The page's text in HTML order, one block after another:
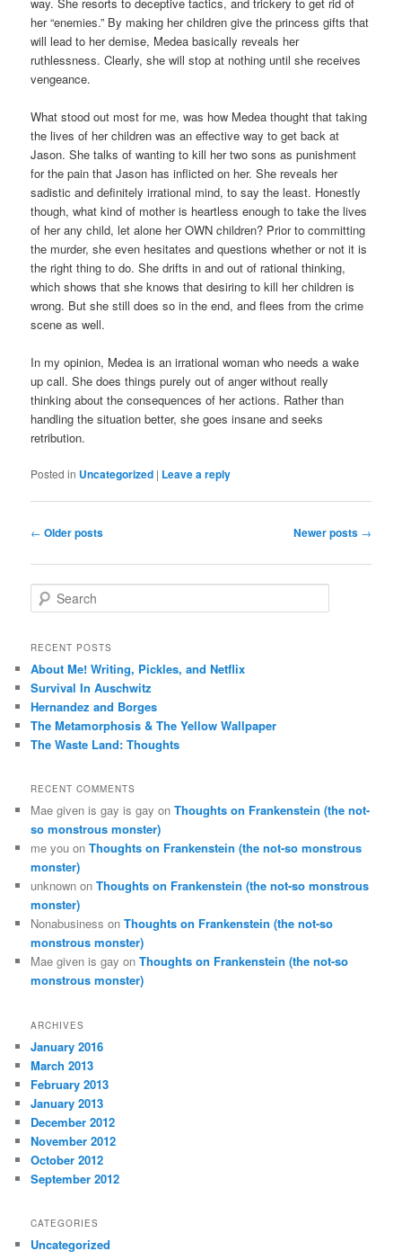
her “enemies.” By making her children give the princess gifts that
will lead to her demise, Medea basically reveals her
ruthlessness. Clearly, she will stop at nothing until she receives
vengeance.
What stood out most for me, was how Medea thought that taking
the lives of her children was an effective way to get back at
Jason. She talks of wanting to kill her two sons as punishment
for the pain that Jason has inflicted on her. She reveals her
sadistic and definitely irrational mind, to say the least. Honestly
though, what kind of mother is heartless enough to take the lives
of her any child, let alone her OWN children? Prior to committing
the murder, she even hesitates and questions whether or not it is
the right thing to do. She drifts in and out of rational thinking,
which shows that she knows that desiring to kill her children is
wrong. But she still does so in the end, and flees from the crime
scene as well.
In my opinion, Medea is an irrational woman who needs a wake
up call. She does things purely out of anger without really
thinking about the consequences of her actions. Rather than
handling the situation better, she goes insane and seeks
retribution.
Posted in Uncategorized | Leave a reply
Post
← Older posts Newer posts →
e
r
h
RECENT POSTS
About Me! Writing, Pickles, and Netflix
Survival In Auschwitz
Hernandez and Borges
The Metamorphosis & The Yellow Wallpaper
The Waste Land: Thoughts
RECENT COMMENTS
Mae given is gay is gay onThoughts on Frankenstein (the not-
so monstrous monster)
me you onThoughts on Frankenstein (the not-so monstrous
monster)
unknown onThoughts on Frankenstein (the not-so monstrous
monster)
Nonabusiness onThoughts on Frankenstein (the not-so
monstrous monster)
Mae given is gay onThoughts on Frankenstein (the not-so
monstrous monster)
ARCHIVES
January 2016
March 2013
February 2013
January 2013
December 2012
November 2012
October 2012
September 2012
CATEGORIES
Uncategorized